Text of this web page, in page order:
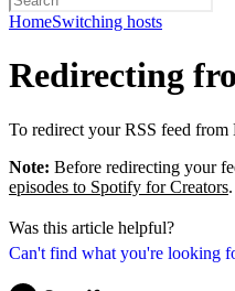
HomeSwitching hosts
Can't find what you're looking
Redirecting
To redirect your RSS feed from
Note: Before redirecting your
episodes to Spotify for Creators.
Was this article helpful?